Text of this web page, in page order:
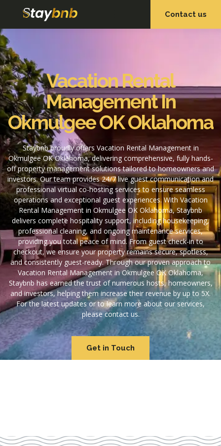
Contact us
Vacation Rental
Management In
Okmulgee OK Oklahoma
Staybnb proudly offers Vacation Rental Management in
Okmulgee OK Oklahoma, delivering comprehensive, fully hands-
off property management solutions tailored to homeowners and
investors. Our team provides 24/7 live guest communication and
professional virtual co-hosting services to ensure seamless
operations and exceptional guest experiences. With Vacation
Rental Management in Okmulgee OK Oklahoma, Staybnb
delivers complete hospitality support, including housekeeping,
professional cleaning, and ongoing maintenance services,
providing you total peace of mind. From guest check-in to
checkout, we ensure your property remains secure, spotless,
and consistently guest-ready. Through our proven approach to
Vacation Rental Management in Okmulgee OK Oklahoma,
Staybnb has earned the trust of numerous hosts, homeowners,
and investors, helping them increase their revenue by up to 5X.
For the latest updates or to learn more about our services,
please contact us.
Get in Touch